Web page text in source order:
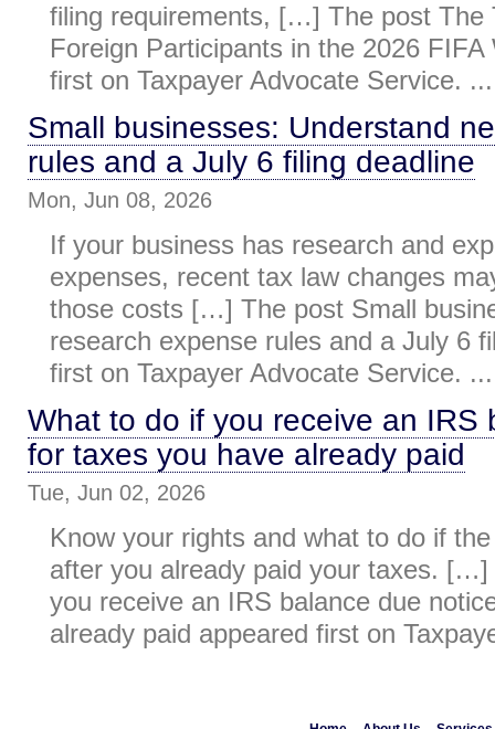
filing requirements, […] The post The
Foreign Participants in the 2026
first on Taxpayer Advocate Service. ...
Small businesses: Understand
rules and a July 6 filing deadline
Mon, Jun 08, 2026
If your business has research and
expenses, recent tax law changes
those costs […] The post Small
research expense rules and a July 6
first on Taxpayer Advocate Service. ...
What to do if you receive an IRS
for taxes you have already paid
Tue, Jun 02, 2026
Know your rights and what to do if
after you already paid your taxes.
you receive an IRS balance due
already paid appeared first on